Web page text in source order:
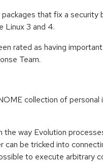
that fix a security
Linux 3 and 4.
rated as having
Team.
collection of
the way Evolution
can be tricked into
to execute arbitrary